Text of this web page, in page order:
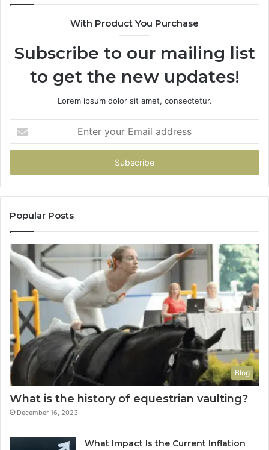
With Product You Purchase
Subscribe to our mailing list
to get the new updates!
Lorem ipsum dolor sit amet, consectetur.
your
Email
Popular Posts
Blog
What is the history of equestrian vaulting?
December 16, 2023
What Impact Is the Current Inflation